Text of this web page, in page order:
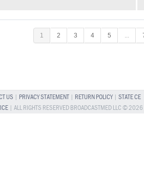
1 2 3 4 5
US PRIVACY STATEMENT| RETURN POLICY| STATE CE
| ALL RIGHTS RESERVED BROADCASTMED LLC © 2026